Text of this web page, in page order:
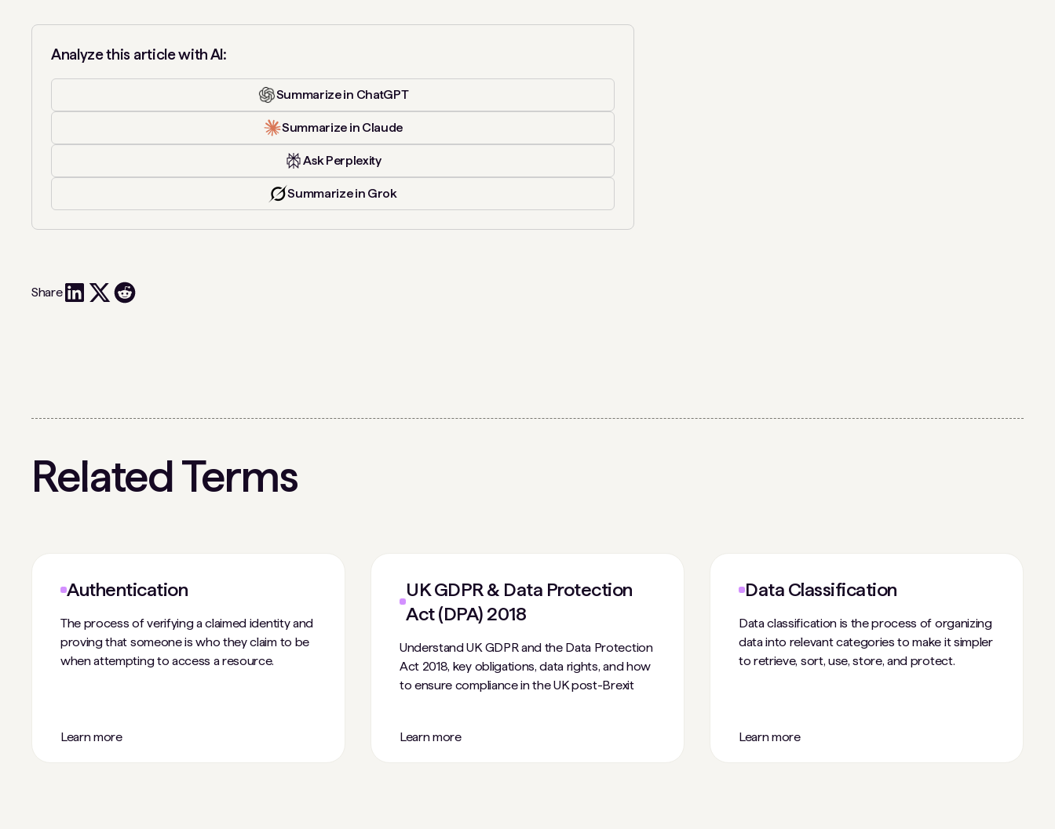
Analyze this article with AI:
Summarize in ChatGPT
Summarize in Claude
Ask Perplexity
Summarize in Grok
Share
Related Terms
Authentication
The process of verifying a claimed identity and
proving that someone is who they claim to be
when attempting to access a resource.
Learn more
UK GDPR & Data Protection
Act (DPA) 2018
Understand UK GDPR and the Data Protection
Act 2018, key obligations, data rights, and how
to ensure compliance in the UK post-Brexit
Learn more
Data Classification
Data classification is the process of organizing
data into relevant categories to make it simpler
to retrieve, sort, use, store, and protect.
Learn more